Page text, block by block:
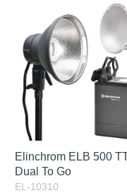
Elinchrom ELB 500
Dual To Go
EL-10310